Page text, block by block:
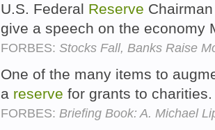
U.S. Federal Reserve
give a speech on the economy
FORBES: Stocks Fall, Banks Raise
One of the many items to
a reserve for grants to
FORBES: Briefing Book: A. Michael